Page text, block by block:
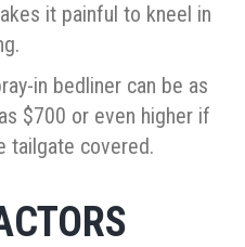
it painful to kneel in
in bedliner can be as
$700 or even higher if
tailgate covered.